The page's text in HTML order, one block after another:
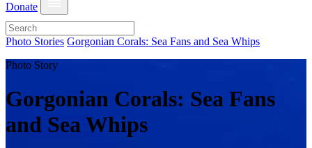
Donate
Photo Stories Gorgonian Corals: Sea Fans and Sea Whips
Photo Story
Gorgonian Corals: Sea Fans
and Sea Whips